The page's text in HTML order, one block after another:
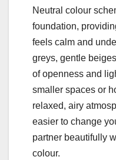
Neutral colour
foundation,
feels calm and
greys, gentle
of openness and
smaller spaces or
relaxed, airy
easier to change
partner beautifully
colour.